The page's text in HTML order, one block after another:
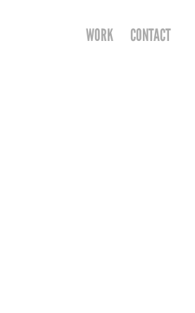
WORK CONTACT